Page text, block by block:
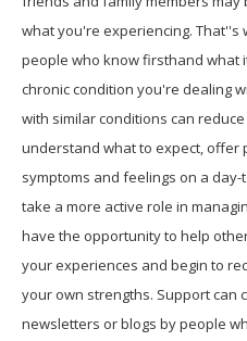
what you're experiencing. That''s
people who know firsthand what
chronic condition you're dealing
with similar conditions can
understand what to expect, offer
symptoms and feelings on a
take a more active role in
have the opportunity to help
your experiences and begin to
your own strengths. Support can
newsletters or blogs by people